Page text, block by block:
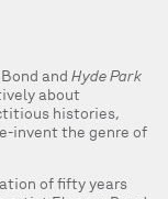
and Hyde Park
about
histories,
invent the genre of
of fifty years